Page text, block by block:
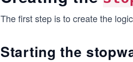
The first step is to create the
Starting the